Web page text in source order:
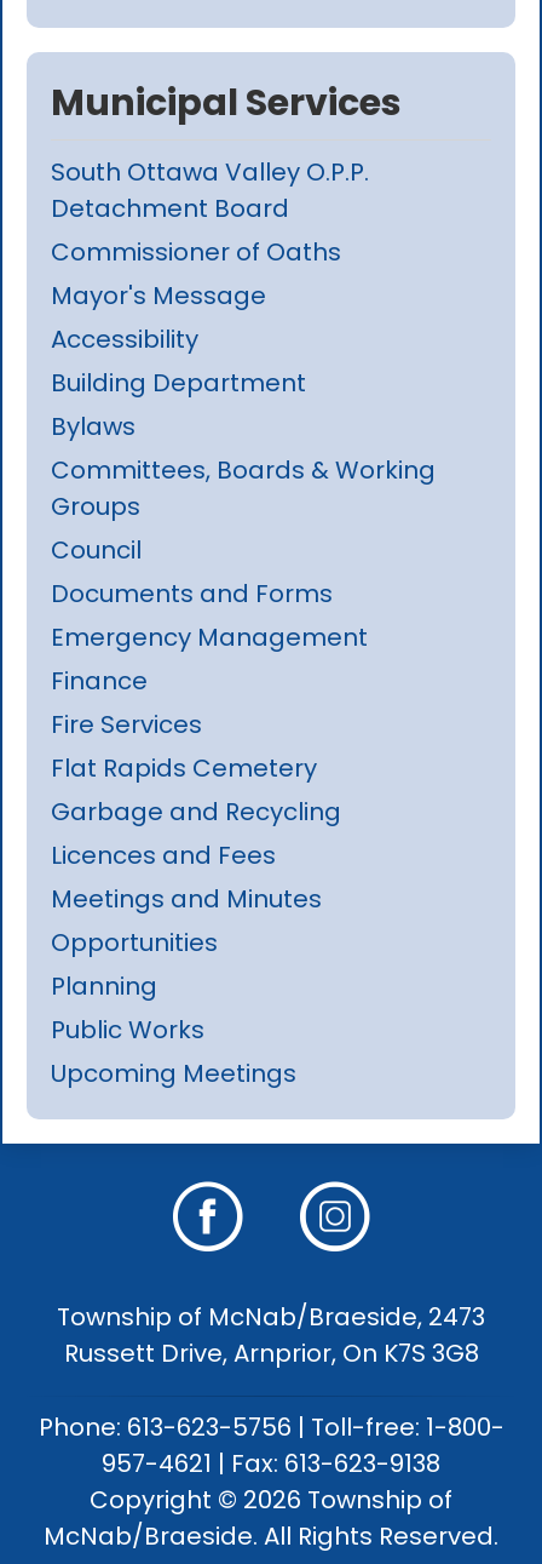
Municipal Services
South Ottawa Valley O.P.P.
Detachment Board
Commissioner of Oaths
Mayor's Message
Accessibility
Building Department
Bylaws
Committees, Boards & Working
Groups
Council
Documents and Forms
Emergency Management
Finance
Fire Services
Flat Rapids Cemetery
Garbage and Recycling
Licences and Fees
Meetings and Minutes
Opportunities
Planning
Public Works
Upcoming Meetings
Township of McNab/Braeside, 2473
Russett Drive, Arnprior, On K7S 3G8
Phone: 613-623-5756 | Toll-free: 1-800-
957-4621 | Fax: 613-623-9138
Copyright © 2026 Township of
McNab/Braeside. All Rights Reserved.